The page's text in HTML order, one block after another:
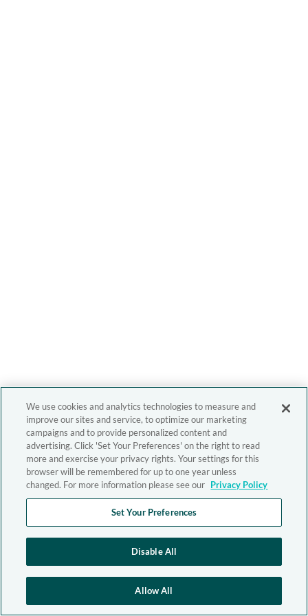
We use cookies and analytics technologies to measure and
improve our sites and service, to optimize our marketing
campaigns and to provide personalized content and
advertising. Click 'Set Your Preferences' on the right to read
more and exercise your privacy rights. Your settings for this
browser will be remembered for up to one year unless
changed. For more information please see our Privacy Policy
Set Your Preferences
Disable All
Allow All